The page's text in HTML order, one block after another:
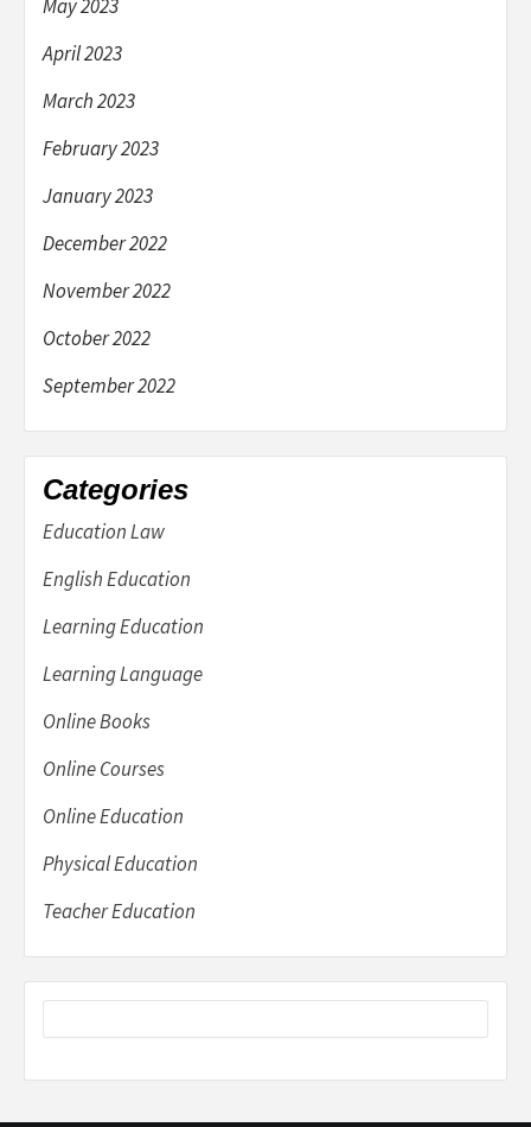
May 2023
April 2023
March 2023
February 2023
January 2023
December 2022
November 2022
October 2022
September 2022
Categories
Education Law
English Education
Learning Education
Learning Language
Online Books
Online Courses
Online Education
Physical Education
Teacher Education